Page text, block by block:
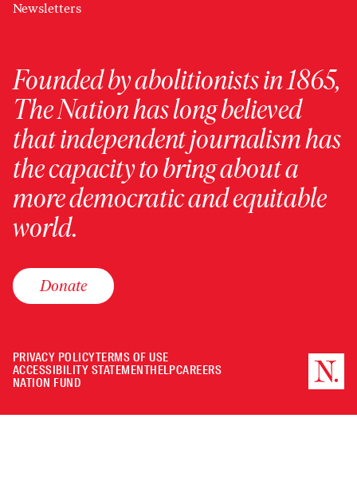
Newsletters
Founded by abolitionists in 1865,
The Nation has long believed
that independent journalism has
the capacity to bring about a
more democratic and equitable
world.
Donate
PRIVACY POLICYTERMS OF USE
ACCESSIBILITY STATEMENTHELPCAREERS
NATION FUND